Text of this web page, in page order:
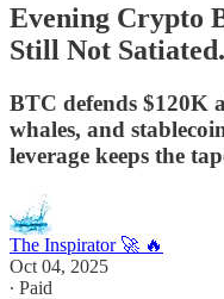
Evening Crypto
Still Not Satiated.
BTC defends $120K
whales, and
leverage keeps the
The Inspirator 🚀 🔥
Oct 04, 2025
∙ Paid